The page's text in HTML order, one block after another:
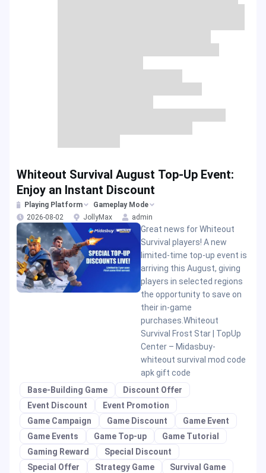
Whiteout Survival August Top-Up Event:
Enjoy an Instant Discount
Playing Platform
Gameplay Mode
2026-08-02
JollyMax admin
Great news for Whiteout
Survival players! A new
limited-time top-up event is
arriving this August, giving
players in selected regions
the opportunity to save on
their in-game
purchases.Whiteout
Survival Frost Star | TopUp
Center – Midasbuy-
whiteout survival mod code
apk gift code
Base-Building Game
Discount Offer
Event Discount
Event Promotion
Game Campaign
Game Discount
Game Event
Game Events
Game Top-up
Game Tutorial
Gaming Reward
Special Discount
Special Offer
Strategy Game
Survival Game